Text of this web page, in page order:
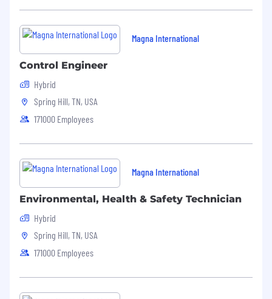
Magna International
Control Engineer
Hybrid
Spring Hill, TN, USA
171000 Employees
Magna International
Environmental, Health & Safety Technician
Hybrid
Spring Hill, TN, USA
171000 Employees